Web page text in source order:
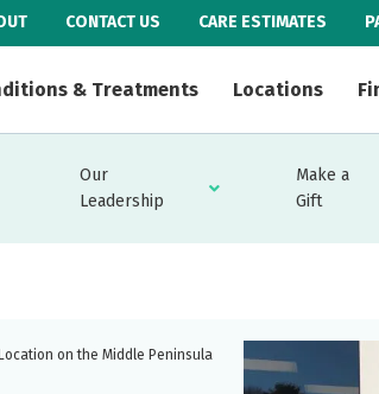
CONTACT US CARE ESTIMATES
& Treatments Locations
Our
Leadership
Make a
Gift
on the Middle Peninsula